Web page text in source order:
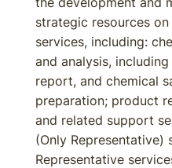
strategic resources
services, including:
and analysis,
report, and chemical
preparation; product
and related support
(Only Representative)
Representative